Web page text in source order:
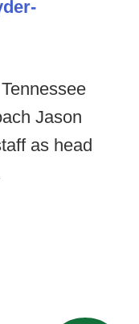
Jason
as head